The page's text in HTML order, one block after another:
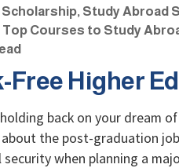
, Study Abroad
Top Courses to Study
Free Higher
back on your dream
the post-graduation
security when planning a